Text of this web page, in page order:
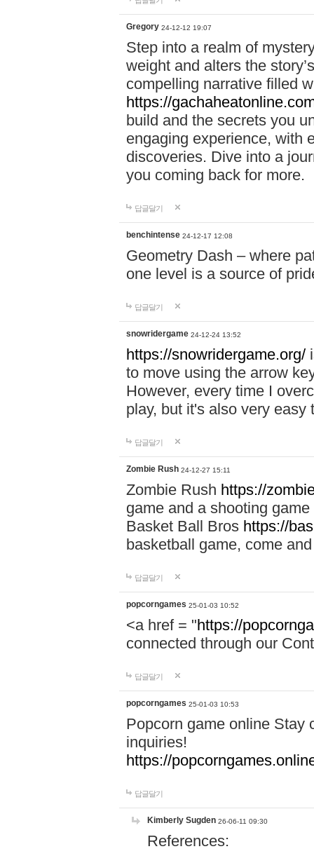
Gregory 24-12-12 19:07
Step into a realm of
weight and alters the
compelling narrative filled
https://
build and the secrets you
engaging experience, with
discoveries. Dive into a
you coming back for more.
답글달기
benchintense 24-12-17 12:08
Geometry Dash – where
one level is a source of
답글달기
snowridergame 24-12-24 13:52
https://snowridergame.org/
to move using the arrow
However, every time I
play, but it's also very
답글달기
Zombie Rush 24-12-27 15:11
Zombie Rush https://
game and a shooting
Basket Ball Bros https://
basketball game, come
답글달기
popcorngames 25-01-03 10:52
<a href = "https://
connected through our
답글달기
popcorngames 25-01-03 10:53
Popcorn game online Stay
inquiries!
https://
답글달기
Kimberly Sugden 26-06-11 09:30
References: